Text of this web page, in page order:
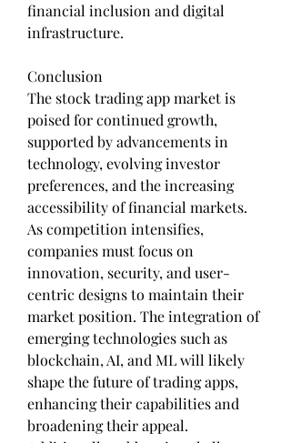
financial inclusion and digital
infrastructure.
Conclusion
The stock trading app market is
poised for continued growth,
supported by advancements in
technology, evolving investor
preferences, and the increasing
accessibility of financial markets.
As competition intensifies,
companies must focus on
innovation, security, and user-
centric designs to maintain their
market position. The integration of
emerging technologies such as
blockchain, AI, and ML will likely
shape the future of trading apps,
enhancing their capabilities and
broadening their appeal.